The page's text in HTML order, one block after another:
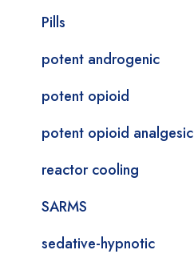
Pills
potent androgenic
potent opioid
potent opioid analgesic
reactor cooling
SARMS
sedative-hypnotic